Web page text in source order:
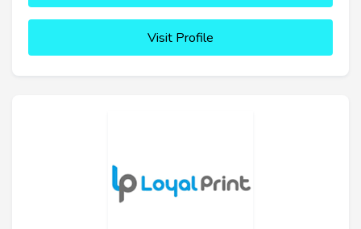
Visit Profile